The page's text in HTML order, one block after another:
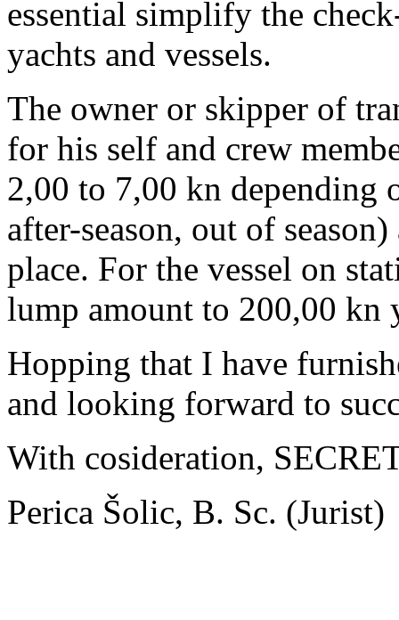
essential simplify the
yachts and vessels.
The owner or skipper of
for his self and crew
2,00 to 7,00 kn depending
after-season, out of
place. For the vessel on
lump amount to 200,00 kn
Hopping that I have
and looking forward to
With cosideration,
Perica Šolic, B. Sc. (Jurist)